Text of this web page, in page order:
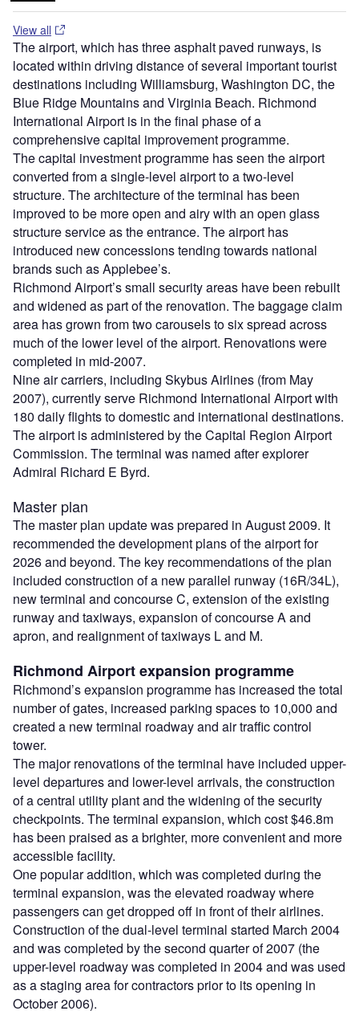
View all
The airport, which has three asphalt paved runways, is
located within driving distance of several important tourist
destinations including Williamsburg, Washington DC, the
Blue Ridge Mountains and Virginia Beach. Richmond
International Airport is in the final phase of a
comprehensive capital improvement programme.
The capital investment programme has seen the airport
converted from a single-level airport to a two-level
structure. The architecture of the terminal has been
improved to be more open and airy with an open glass
structure service as the entrance. The airport has
introduced new concessions tending towards national
brands such as Applebee’s.
Richmond Airport’s small security areas have been rebuilt
and widened as part of the renovation. The baggage claim
area has grown from two carousels to six spread across
much of the lower level of the airport. Renovations were
completed in mid-2007.
Nine air carriers, including Skybus Airlines (from May
2007), currently serve Richmond International Airport with
180 daily flights to domestic and international destinations.
The airport is administered by the Capital Region Airport
Commission. The terminal was named after explorer
Admiral Richard E Byrd.
Master plan
The master plan update was prepared in August 2009. It
recommended the development plans of the airport for
2026 and beyond. The key recommendations of the plan
included construction of a new parallel runway (16R/34L),
new terminal and concourse C, extension of the existing
runway and taxiways, expansion of concourse A and
apron, and realignment of taxiways L and M.
Richmond Airport expansion programme
Richmond’s expansion programme has increased the total
number of gates, increased parking spaces to 10,000 and
created a new terminal roadway and air traffic control
tower.
The major renovations of the terminal have included upper-
level departures and lower-level arrivals, the construction
of a central utility plant and the widening of the security
checkpoints. The terminal expansion, which cost $46.8m
has been praised as a brighter, more convenient and more
accessible facility.
One popular addition, which was completed during the
terminal expansion, was the elevated roadway where
passengers can get dropped off in front of their airlines.
Construction of the dual-level terminal started March 2004
and was completed by the second quarter of 2007 (the
upper-level roadway was completed in 2004 and was used
as a staging area for contractors prior to its opening in
October 2006).